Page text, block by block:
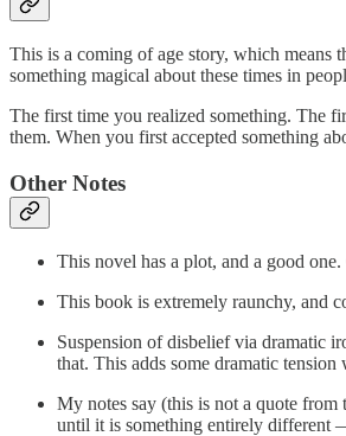
This is a coming of age story, which means
something magical about these times in
The first time you realized something. The
them. When you first accepted something
Other Notes
This novel has a plot, and a good
This book is extremely raunchy, and
Suspension of disbelief via dramatic
that. This adds some dramatic
My notes say (this is not a quote from
until it is something entirely different